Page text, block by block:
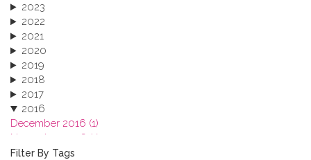
2023
2022
2021
2020
2019
2018
2017
2016
December 2016 (1)
November 2016 (1)
October 2016 (1)
Filter By Tags